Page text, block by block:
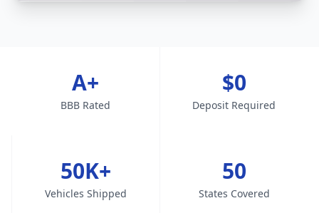
A+
BBB Rated
$0
Deposit Required
50K+
Vehicles Shipped
50
States Covered